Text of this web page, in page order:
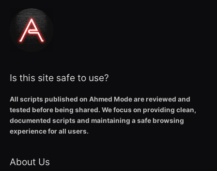
Is this site safe to use?
All scripts published on Ahmed Mode are reviewed and
tested before being shared. We focus on providing clean,
documented scripts and maintaining a safe browsing
experience for all users.
About Us